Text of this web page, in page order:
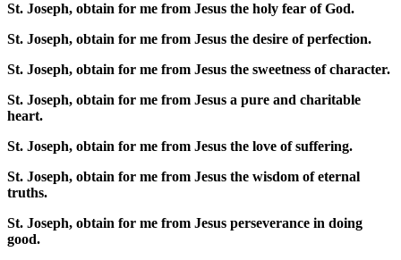
St. Joseph, obtain for me from Jesus the holy fear of God.
St. Joseph, obtain for me from Jesus the desire of perfection.
St. Joseph, obtain for me from Jesus the sweetness of character.
St. Joseph, obtain for me from Jesus a pure and charitable
heart.
St. Joseph, obtain for me from Jesus the love of suffering.
St. Joseph, obtain for me from Jesus the wisdom of eternal
truths.
St. Joseph, obtain for me from Jesus perseverance in doing
good.